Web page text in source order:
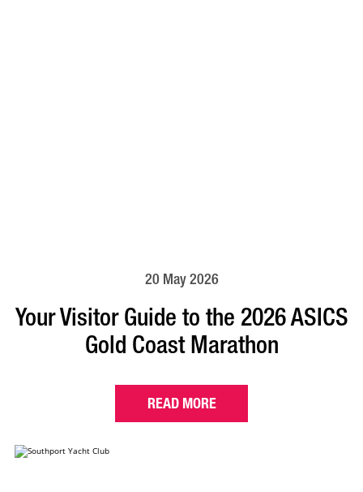
20 May 2026
Your Visitor Guide to the 2026 ASICS
Gold Coast Marathon
READ MORE